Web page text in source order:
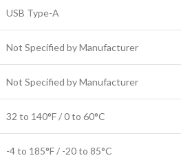
USB Type-A
Not Specified by Manufacturer
Not Specified by Manufacturer
32 to 140°F / 0 to 60°C
-4 to 185°F / -20 to 85°C